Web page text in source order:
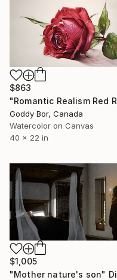
$863
Goddy Bor, Canada
Watercolor on Canvas
40 x 22 in
$1,005